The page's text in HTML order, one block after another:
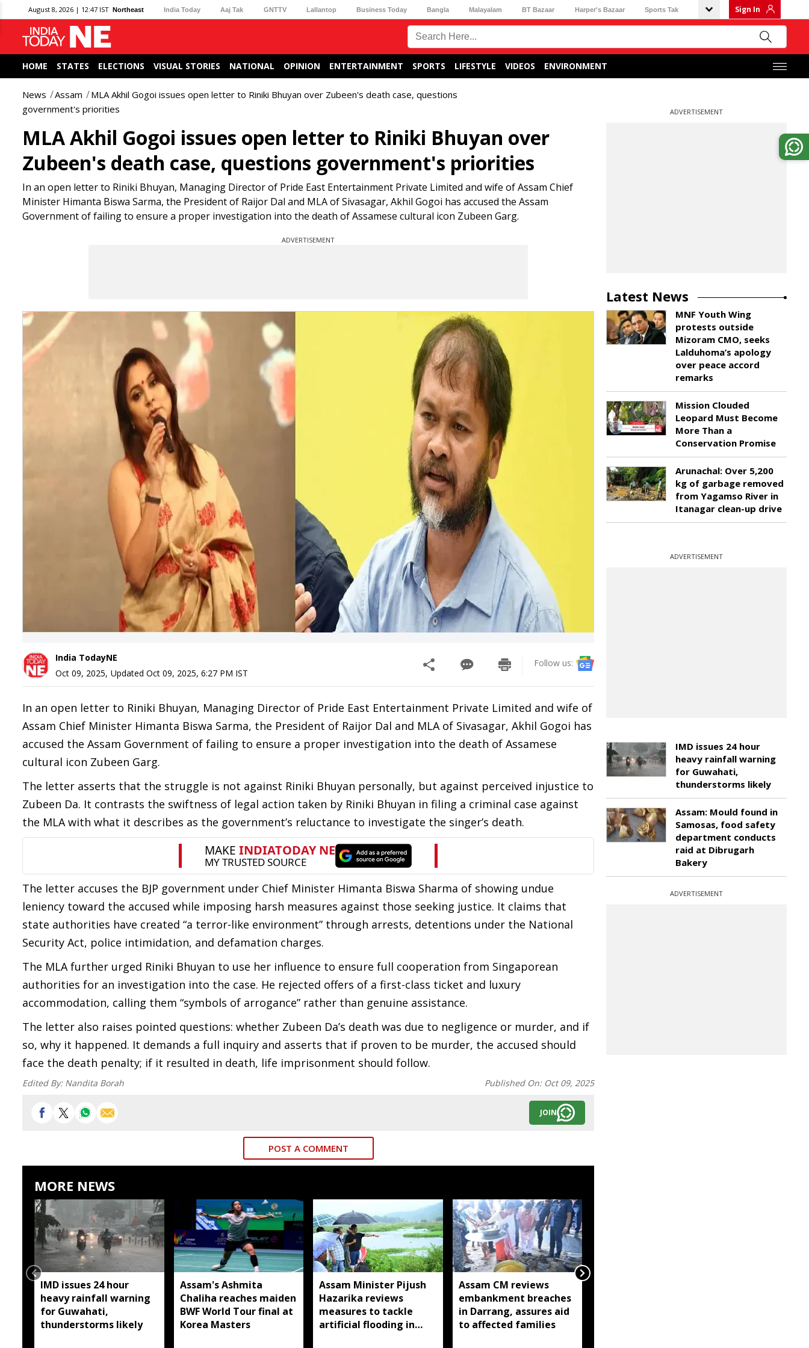
August 8, 2026 | 12:47 IST Northeast India Today Aaj Tak GNTTV Lallantop Business Today Bangla Malayalam BT Bazaar Harper's Bazaar Sports Tak Sign In
HOME STATES ELECTIONS VISUAL STORIES NATIONAL OPINION ENTERTAINMENT SPORTS LIFESTYLE VIDEOS ENVIRONMENT
News Assam
MLA Akhil Gogoi issues open letter to Riniki Bhuyan over Zubeen's death case, questions
government's priorities
MLA Akhil Gogoi issues open letter to Riniki Bhuyan over
Zubeen's death case, questions government's priorities
In an open letter to Riniki Bhuyan, Managing Director of Pride East Entertainment Private Limited and wife of Assam Chief
Minister Himanta Biswa Sarma, the President of Raijor Dal and MLA of Sivasagar, Akhil Gogoi has accused the Assam
Government of failing to ensure a proper investigation into the death of Assamese cultural icon Zubeen Garg.
ADVERTISEMENT
India TodayNE
Oct 09, 2025, Updated Oct 09, 2025, 6:27 PM IST
Follow us:
In an open letter to Riniki Bhuyan, Managing Director of Pride East Entertainment Private Limited and wife of
Assam Chief Minister Himanta Biswa Sarma, the President of Raijor Dal and MLA of Sivasagar, Akhil Gogoi has
accused the Assam Government of failing to ensure a proper investigation into the death of Assamese
cultural icon Zubeen Garg.
The letter asserts that the struggle is not against Riniki Bhuyan personally, but against perceived injustice to
Zubeen Da. It contrasts the swiftness of legal action taken by Riniki Bhuyan in filing a criminal case against
the MLA with what it describes as the government’s reluctance to investigate the singer’s death.
The letter accuses the BJP government under Chief Minister Himanta Biswa Sharma of showing undue
leniency toward the accused while imposing harsh measures against those seeking justice. It claims that
state authorities have created “a terror-like environment” through arrests, detentions under the National
Security Act, police intimidation, and defamation charges.
The MLA further urged Riniki Bhuyan to use her influence to ensure full cooperation from Singaporean
authorities for an investigation into the case. He rejected offers of a first-class ticket and luxury
accommodation, calling them “symbols of arrogance” rather than genuine assistance.
The letter also raises pointed questions: whether Zubeen Da’s death was due to negligence or murder, and if
so, why it happened. It demands a full inquiry and asserts that if proven to be murder, the accused should
face the death penalty; if it resulted in death, life imprisonment should follow.
Edited By: Nandita Borah Published On: Oct 09, 2025
JOIN
POST A COMMENT
MORE NEWS
IMD issues 24 hour
heavy rainfall warning
for Guwahati,
thunderstorms likely
Assam's Ashmita
Chaliha reaches maiden
BWF World Tour final at
Korea Masters
Assam Minister Pijush
Hazarika reviews
measures to tackle
artificial flooding in
Assam CM reviews
embankment breaches
in Darrang, assures aid
to affected families
ADVERTISEMENT
Latest News
MNF Youth Wing
protests outside
Mizoram CMO, seeks
Lalduhoma’s apology
over peace accord
remarks
Mission Clouded
Leopard Must Become
More Than a
Conservation Promise
Arunachal: Over 5,200
kg of garbage removed
from Yagamso River in
Itanagar clean-up drive
ADVERTISEMENT
IMD issues 24 hour
heavy rainfall warning
for Guwahati,
thunderstorms likely
Assam: Mould found in
Samosas, food safety
department conducts
raid at Dibrugarh
Bakery
ADVERTISEMENT